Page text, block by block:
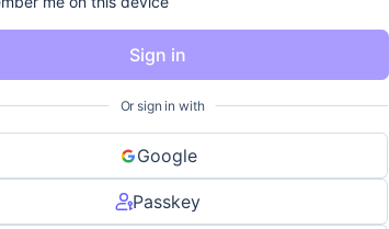
Sign in
Or sign in with
Google
Passkey